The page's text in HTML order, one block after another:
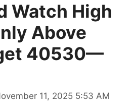
Watch High
Above
40530—
11, 2025 5:53 AM